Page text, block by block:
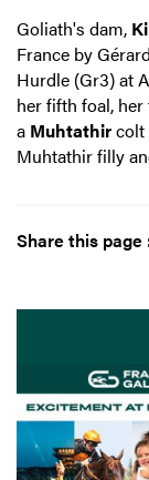
Goliath's dam,
France by
Hurdle (Gr3) at
her fifth foal,
a Muhtathircolt
Muhtathir filly
Share this page